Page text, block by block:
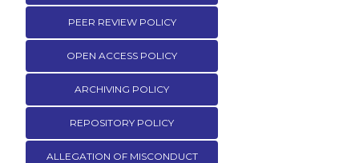
PEER REVIEW POLICY
OPEN ACCESS POLICY
ARCHIVING POLICY
REPOSITORY POLICY
ALLEGATION OF MISCONDUCT